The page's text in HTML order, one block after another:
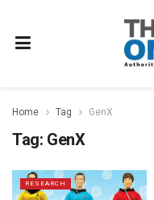
Home Tag GenX
Tag: GenX
RESEARCH